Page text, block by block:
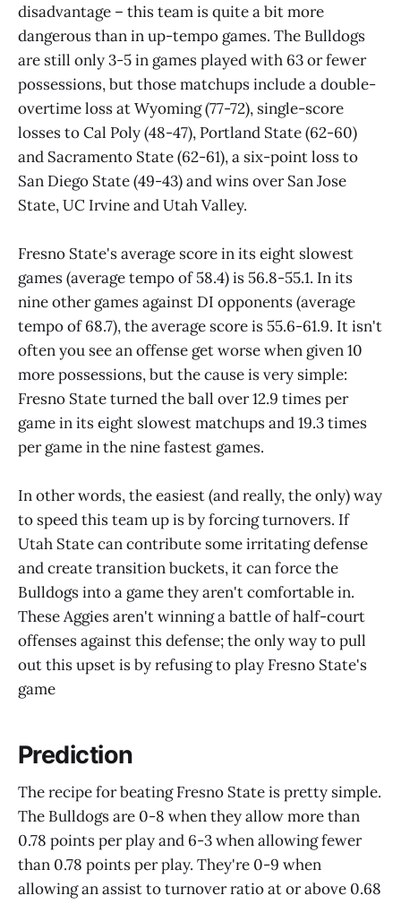
disadvantage – this team is quite a bit more
dangerous than in up-tempo games. The Bulldogs
are still only 3-5 in games played with 63 or fewer
possessions, but those matchups include a double-
overtime loss at Wyoming (77-72), single-score
losses to Cal Poly (48-47), Portland State (62-60)
and Sacramento State (62-61), a six-point loss to
San Diego State (49-43) and wins over San Jose
State, UC Irvine and Utah Valley.
Fresno State's average score in its eight slowest
games (average tempo of 58.4) is 56.8-55.1. In its
nine other games against DI opponents (average
tempo of 68.7), the average score is 55.6-61.9. It isn't
often you see an offense get worse when given 10
more possessions, but the cause is very simple:
Fresno State turned the ball over 12.9 times per
game in its eight slowest matchups and 19.3 times
per game in the nine fastest games.
In other words, the easiest (and really, the only) way
to speed this team up is by forcing turnovers. If
Utah State can contribute some irritating defense
and create transition buckets, it can force the
Bulldogs into a game they aren't comfortable in.
These Aggies aren't winning a battle of half-court
offenses against this defense; the only way to pull
out this upset is by refusing to play Fresno State's
game
Prediction
The recipe for beating Fresno State is pretty simple.
The Bulldogs are 0-8 when they allow more than
0.78 points per play and 6-3 when allowing fewer
than 0.78 points per play. They're 0-9 when
allowing an assist to turnover ratio at or above 0.68